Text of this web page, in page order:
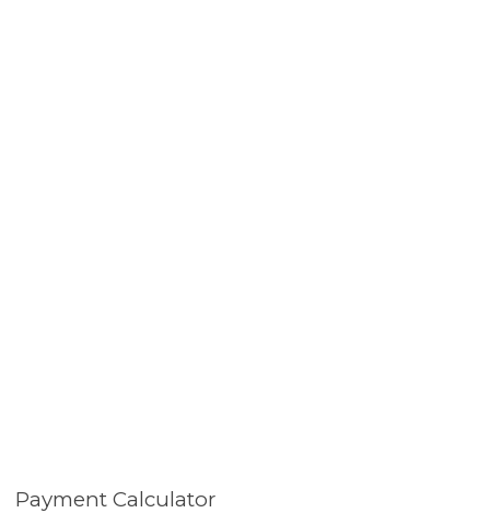
Payment Calculator